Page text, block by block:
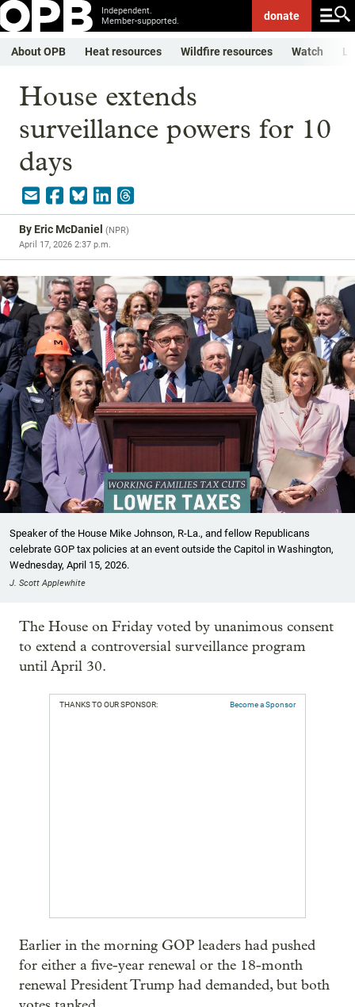
Independent.
Member-supported.
donate
About OPB Heat resources Wildfire resources Watch
House extends
surveillance powers for 10
days
ByEric McDaniel (NPR)
April 17, 2026 2:37 p.m.
Speaker of the House Mike Johnson, R-La., and fellow Republicans
celebrate GOP tax policies at an event outside the Capitol in Washington,
Wednesday, April 15, 2026.
J. Scott Applewhite
The House on Friday voted by unanimous consent
to extend a controversial surveillance program
until April 30.
THANKS TO OUR SPONSOR: Become a Sponsor
Earlier in the morning GOP leaders had pushed
for either a five-year renewal or the 18-month
renewal President Trump had demanded, but both